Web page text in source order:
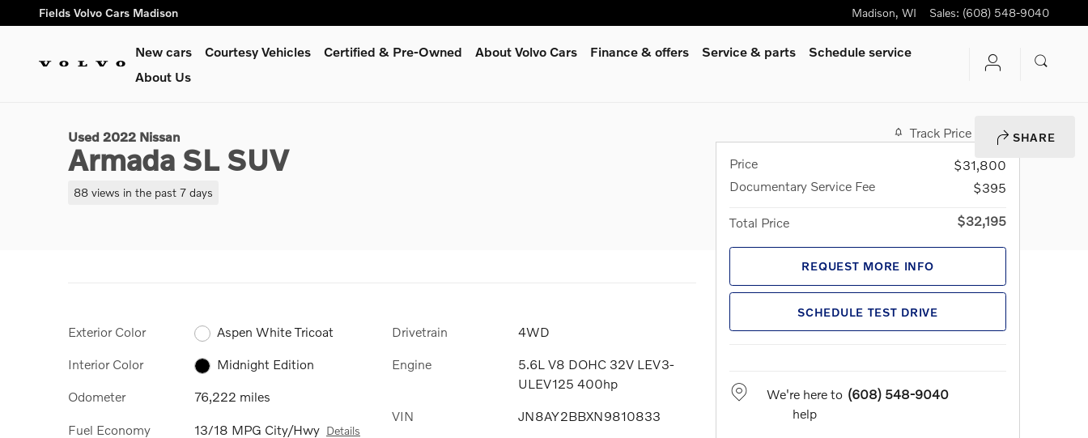
Skip to main content
Fields Volvo Cars Madison Madison, WI Sales: (608) 548-9040
New cars Courtesy Vehicles Certified & Pre-Owned About Volvo Cars Finance & offers Service & parts
Schedule service
About Us
SHARE
Used 2022 Nissan
Armada SL SUV
88 views in the past 7 days
Exterior Color Aspen White Tricoat
Interior Color Midnight Edition
Odometer 76,222 miles
Fuel Economy 13/18 MPG City/Hwy Details
Drivetrain 4WD
Engine
5.6L V8 DOHC 32V LEV3-
ULEV125 400hp
VIN JN8AY2BBXN9810833
Track Price
Save
Price
$31,800
Documentary Service Fee
$395
Total Price $32,195
REQUEST MORE INFO
SCHEDULE TEST DRIVE
We're here to
help
(608) 548-9040